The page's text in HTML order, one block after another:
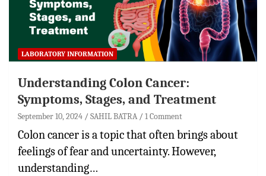
LABORATORY INFORMATION
Understanding Colon Cancer:
Symptoms, Stages, and Treatment
September 10, 2024 SAHIL BATRA 1 Comment
Colon cancer is a topic that often brings about
feelings of fear and uncertainty. However,
understanding…